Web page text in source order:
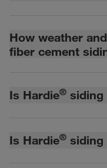
How weather
fiber cement
Is Hardie® siding
Is Hardie® siding